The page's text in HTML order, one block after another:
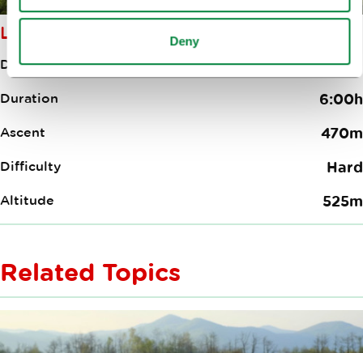
Deny
LJUBLJANA–LOGATEC
Distance 35.70km
Duration 6:00h
Ascent 470m
Difficulty Hard
Altitude 525m
Related Topics